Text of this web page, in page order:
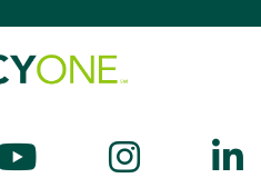
on Facebook
us on
Follow